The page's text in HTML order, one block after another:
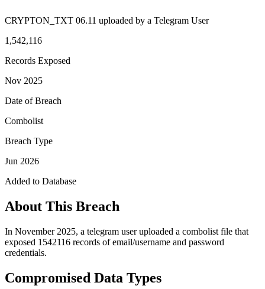
CRYPTON_TXT 06.11 uploaded by a Telegram User
1,542,116
Records Exposed
Nov 2025
Date of Breach
Combolist
Breach Type
Jun 2026
Added to Database
About This Breach
In November 2025, a telegram user uploaded a combolist file that
exposed 1542116 records of email/username and password
credentials.
Compromised Data Types